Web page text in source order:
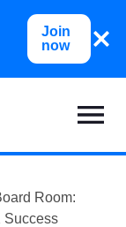
Join
now
Room:
Success